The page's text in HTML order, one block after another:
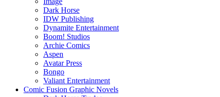
Dark Horse
IDW Publishing
Dynamite Entertainment
Boom! Studios
Archie Comics
Aspen
Avatar Press
Bongo
Valiant Entertainment
Comic Fusion Graphic Novels